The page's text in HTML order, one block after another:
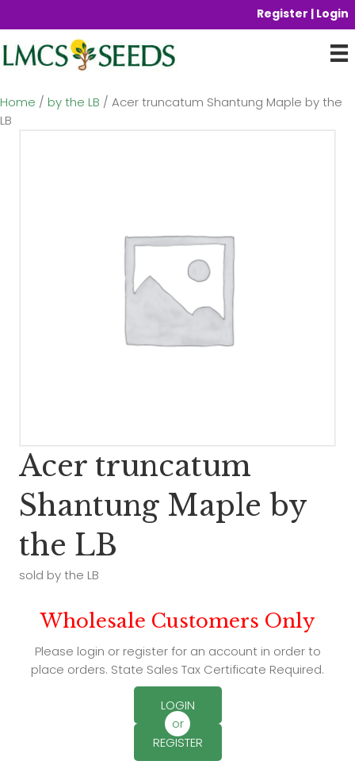
Register | Login
Home / by the LB / Acer truncatum Shantung Maple by the
LB
Acer truncatum
Shantung Maple by
the LB
sold by the LB
Wholesale Customers Only
Please login or register for an account in order to
place orders. State Sales Tax Certificate Required.
LOGIN
or
REGISTER